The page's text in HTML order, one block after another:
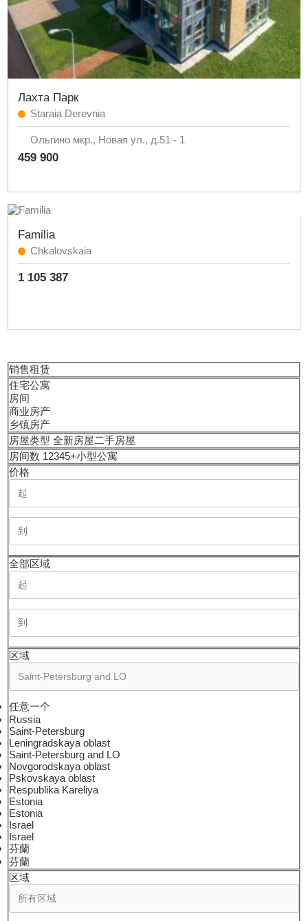
Лахта Парк
Staraia Derevnia
Ольгино мкр., Новая ул., д.51 - 1
459 900
Familia
Chkalovskaia
1 105 387
销售租赁
住宅公寓
房间
商业房产
乡镇房产
房屋类型 全新房屋二手房屋
房间数 12345+小型公寓
价格
全部区域
区域
任意一个
Russia
Saint-Petersburg
Leningradskaya oblast
Saint-Petersburg and LO
Novgorodskaya oblast
Pskovskaya oblast
Respublika Kareliya
Estonia
Estonia
Israel
Israel
芬蘭
芬蘭
区域